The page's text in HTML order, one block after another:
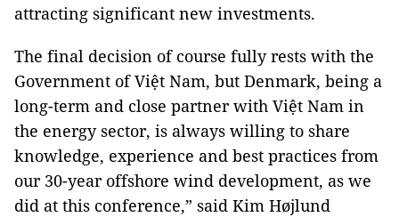
attracting significant new investments.
The final decision of course fully rests with the
Government of Việt Nam, but Denmark, being a
long-term and close partner with Việt Nam in
the energy sector, is always willing to share
knowledge, experience and best practices from
our 30-year offshore wind development, as we
did at this conference,” said Kim Højlund